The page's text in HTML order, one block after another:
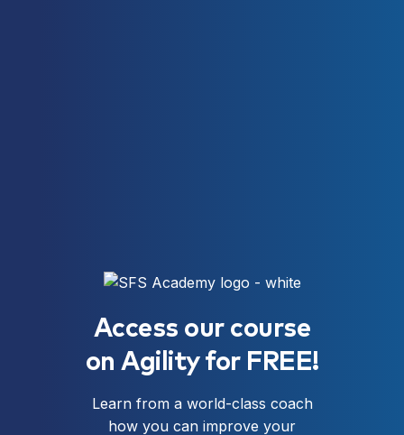
Access our course
on Agility for FREE!
Learn from a world-class coach
how you can improve your